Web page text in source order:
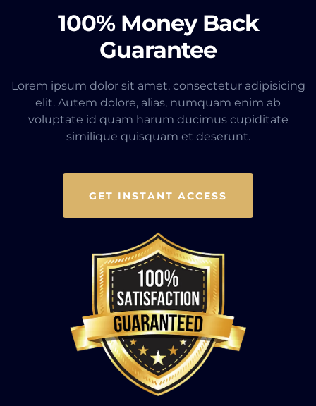
100% Money Back
Guarantee
Lorem ipsum dolor sit amet, consectetur adipisicing
elit. Autem dolore, alias, numquam enim ab
voluptate id quam harum ducimus cupiditate
similique quisquam et deserunt.
GET INSTANT ACCESS